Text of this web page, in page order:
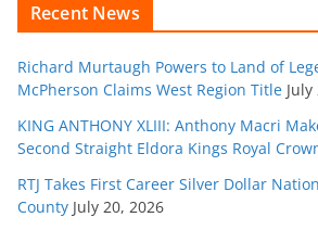
Recent News
Richard Murtaugh Powers to Land of
McPherson Claims West Region Title
KING ANTHONY XLIII: Anthony Macri
Second Straight Eldora Kings Royal
RTJ Takes First Career Silver Dollar
County July 20, 2026